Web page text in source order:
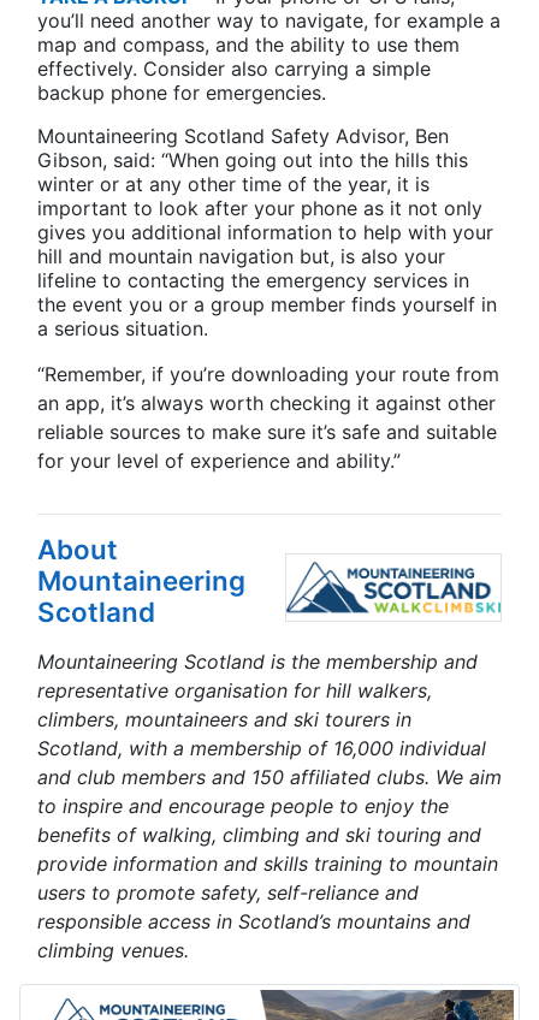
you’ll need another way to navigate, for example a
map and compass, and the ability to use them
effectively. Consider also carrying a simple
backup phone for emergencies.
Mountaineering Scotland Safety Advisor, Ben
Gibson, said: “When going out into the hills this
winter or at any other time of the year, it is
important to look after your phone as it not only
gives you additional information to help with your
hill and mountain navigation but, is also your
lifeline to contacting the emergency services in
the event you or a group member finds yourself in
a serious situation.
“Remember, if you’re downloading your route from
an app, it’s always worth checking it against other
reliable sources to make sure it’s safe and suitable
for your level of experience and ability.”
About
Mountaineering
Scotland
Mountaineering Scotland is the membership and
representative organisation for hill walkers,
climbers, mountaineers and ski tourers in
Scotland, with a membership of 16,000 individual
and club members and 150 affiliated clubs. We aim
to inspire and encourage people to enjoy the
benefits of walking, climbing and ski touring and
provide information and skills training to mountain
users to promote safety, self-reliance and
responsible access in Scotland’s mountains and
climbing venues.